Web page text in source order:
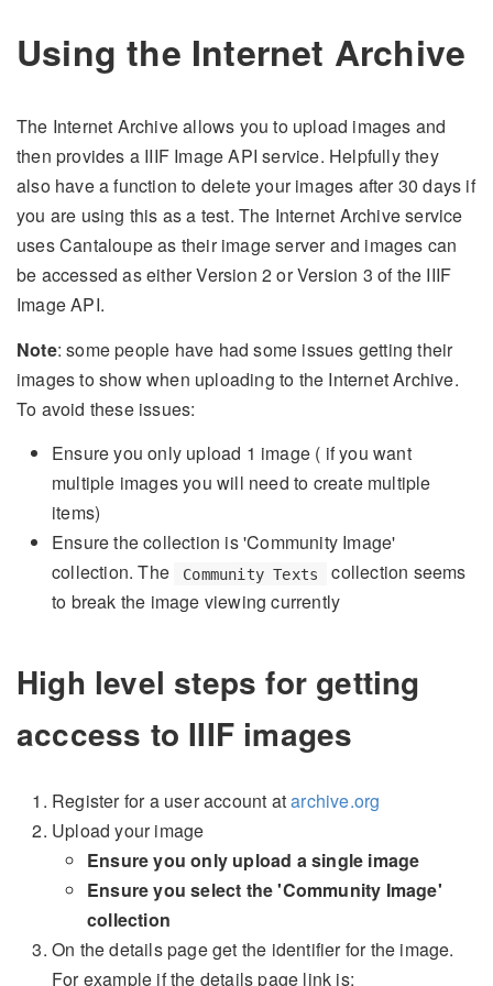
Using the Internet Archive
The Internet Archive allows you to upload images and
then provides a IIIF Image API service. Helpfully they
also have a function to delete your images after 30 days if
you are using this as a test. The Internet Archive service
uses Cantaloupe as their image server and images can
be accessed as either Version 2 or Version 3 of the IIIF
Image API.
Note: some people have had some issues getting their
images to show when uploading to the Internet Archive.
To avoid these issues:
Ensure you only upload 1 image ( if you want
multiple images you will need to create multiple
items)
Ensure the collection is 'Community Image'
collection. The
Community Texts
collection seems
to break the image viewing currently
High level steps for getting
acccess to IIIF images
Register for a user account atarchive.org
Upload your image
Ensure you only upload a single image
Ensure you select the 'Community Image'
collection
On the details page get the identifier for the image.
For example if the details page link is: